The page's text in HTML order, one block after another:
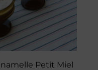
Petit Miel